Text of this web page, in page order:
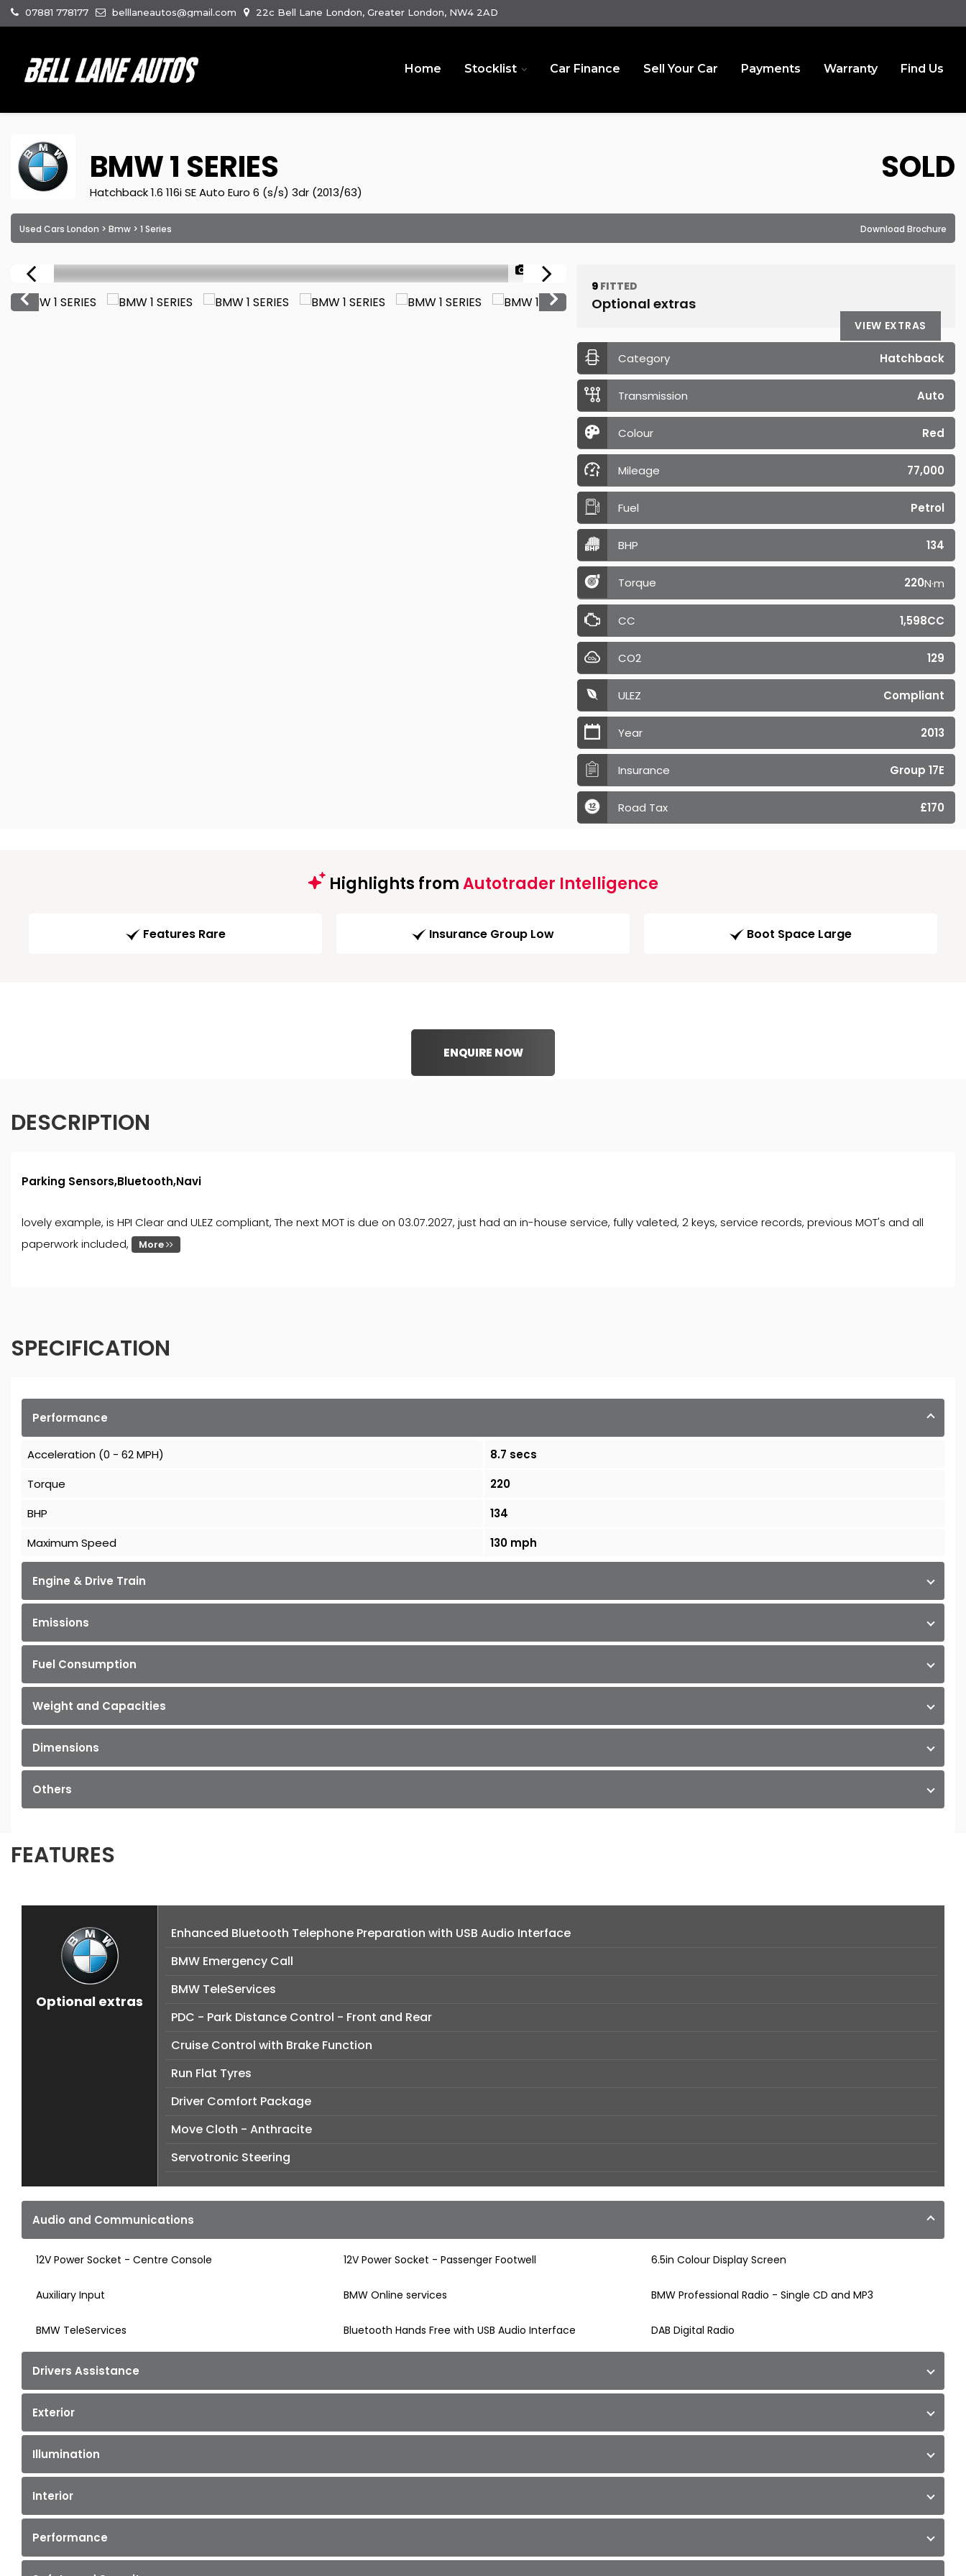
07881 778177 belllaneautos@gmail.com 22c Bell Lane London, Greater London, NW4 2AD
Home Stocklist Car Finance Sell Your Car Payments Warranty Find Us
BMW1 SERIES
Hatchback 1.6 116i SE Auto Euro 6 (s/s) 3dr (2013/63)
SOLD
Used Cars London > Bmw > 1 Series Download Brochure
1/44
9 FITTED
Optional extras
VIEW EXTRAS
Category Hatchback
Transmission Auto
Colour Red
Mileage 77,000
Fuel Petrol
BHP 134
Torque 220N·m
CC 1,598CC
CO2 129
ULEZ Compliant
Year 2013
Insurance Group 17E
Road Tax £170
Highlights fromAutotrader Intelligence
Features Rare Insurance Group Low Boot Space Large
ENQUIRE NOW
DESCRIPTION
Parking Sensors,Bluetooth,Navi
lovely example, is HPI Clear and ULEZ compliant, The next MOT is due on 03.07.2027, just had an in-house service, fully valeted, 2 keys, service records, previous MOT's and all
paperwork included,
More
SPECIFICATION
Performance
Acceleration (0 - 62 MPH)
8.7 secs
Torque
220
BHP
134
Maximum Speed
130 mph
Engine & Drive Train
Emissions
Fuel Consumption
Weight and Capacities
Dimensions
Others
FEATURES
Optional extras
Enhanced Bluetooth Telephone Preparation with USB Audio Interface
BMW Emergency Call
BMW TeleServices
PDC - Park Distance Control - Front and Rear
Cruise Control with Brake Function
Run Flat Tyres
Driver Comfort Package
Move Cloth - Anthracite
Servotronic Steering
Audio and Communications
12V Power Socket - Centre Console 12V Power Socket - Passenger Footwell 6.5in Colour Display Screen
Auxiliary Input BMW Online services BMW Professional Radio - Single CD and MP3
BMW TeleServices Bluetooth Hands Free with USB Audio Interface DAB Digital Radio
Drivers Assistance
Exterior
Illumination
Interior
Performance